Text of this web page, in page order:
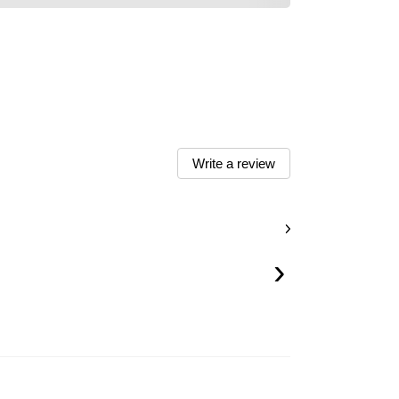
Write a review
›